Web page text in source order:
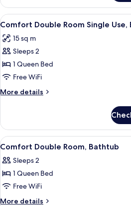
Room,
Bathtub
View
all
photos
for
Comfort
Double
Room
Single
Bathtub
A
3
Comfort Double Room Single Use,
15 sq m
Sleeps 2
1 Queen Bed
Free WiFi
More details
More
Double
Room
Single
Bathtub
View
all
photos
for
Comfort
Double
A
4
Comfort Double Room, Bathtub
Sleeps 2
1 Queen Bed
Free WiFi
More details
More